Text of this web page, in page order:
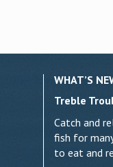
WHAT’S
Treble
Catch and
fish for
to eat and